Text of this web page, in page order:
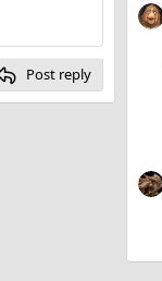
Post reply